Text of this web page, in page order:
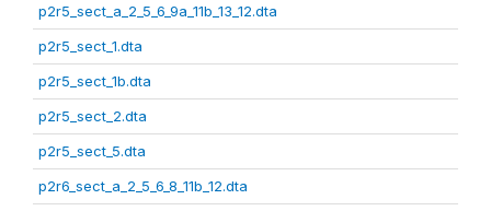
p2r5_sect_a_2_5_6_9a_11b_13_12.dta
p2r5_sect_1.dta
p2r5_sect_1b.dta
p2r5_sect_2.dta
p2r5_sect_5.dta
p2r6_sect_a_2_5_6_8_11b_12.dta